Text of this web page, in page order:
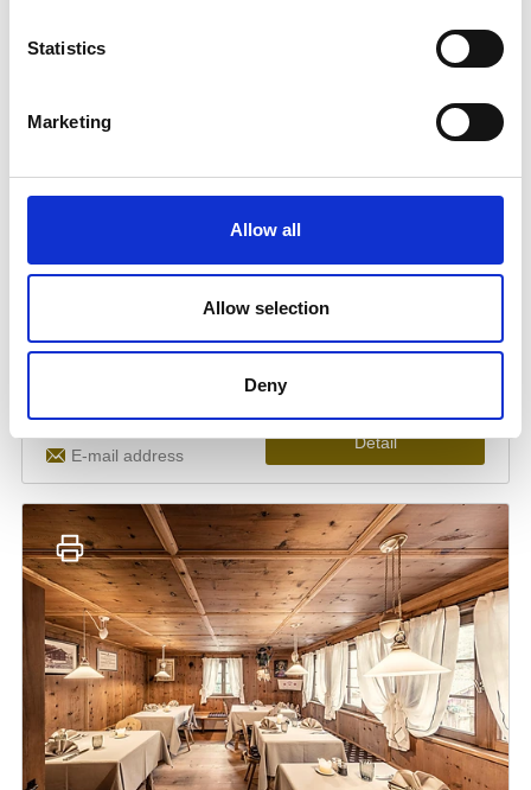
Statistics
Marketing
Allow all
Allow selection
Deny